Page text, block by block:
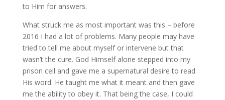
to Him for answers.
What struck me as most important was this – before
2016 I had a lot of problems. Many people may have
tried to tell me about myself or intervene but that
wasn’t the cure. God Himself alone stepped into my
prison cell and gave me a supernatural desire to read
His word. He taught me what it meant and then gave
me the ability to obey it. That being the case, I could